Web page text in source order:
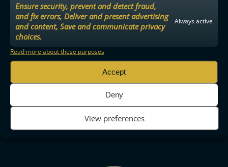
Ensure security, prevent and detect fraud,
and fix errors, Deliver and present advertising
and content, Save and communicate privacy
choices.
Always active
Read more about these purposes
Accept
Deny
View preferences